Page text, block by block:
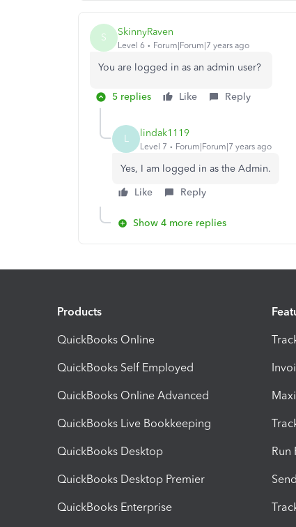
S SkinnyRaven
Level 6 Forum|Forum|7 years ago
You are logged in as an admin user?
5 replies Like Reply
L lindak1119
Level 7 Forum|Forum|7 years ago
Yes, I am logged in as the Admin.
Like
Reply
Show 4 more replies
Products
QuickBooks Online
QuickBooks Self Employed
QuickBooks Online Advanced
QuickBooks Live Bookkeeping
QuickBooks Desktop
QuickBooks Desktop Premier
QuickBooks Enterprise
Run